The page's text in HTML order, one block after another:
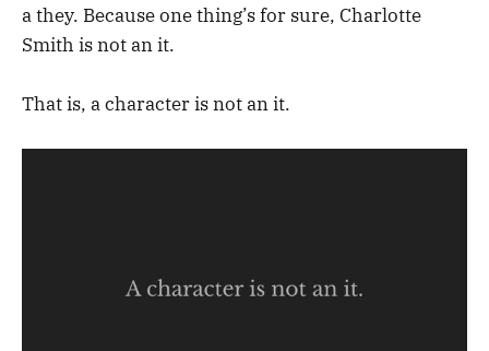
a they. Because one thing’s for sure, Charlotte
Smith is not an it.
That is, a character is not an it.